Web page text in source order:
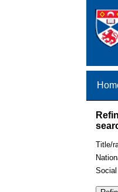
Title/